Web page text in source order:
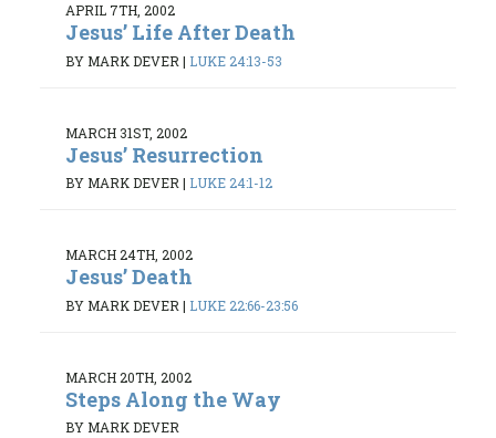
APRIL 7TH, 2002
Jesus’ Life After Death
BY MARK DEVER | LUKE 24:13-53
MARCH 31ST, 2002
Jesus’ Resurrection
BY MARK DEVER | LUKE 24:1-12
MARCH 24TH, 2002
Jesus’ Death
BY MARK DEVER | LUKE 22:66-23:56
MARCH 20TH, 2002
Steps Along the Way
BY MARK DEVER